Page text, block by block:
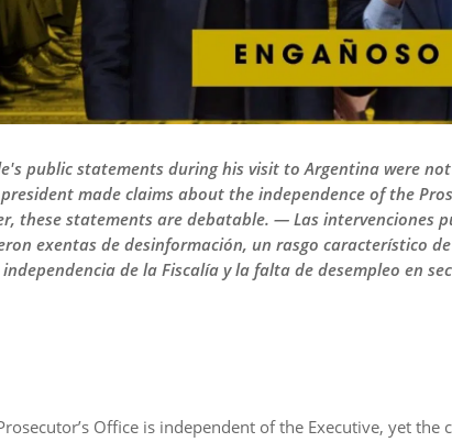
public statements during his visit to Argentina were
made claims about the independence of the
these statements are debatable. — Las intervenciones
exentas de desinformación, un rasgo característico
de la Fiscalía y la falta de desempleo en
Office is independent of the Executive, yet